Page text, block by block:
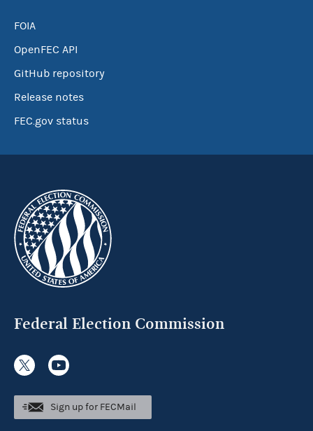
FOIA
OpenFEC API
GitHub repository
Release notes
FEC.gov status
Federal Election Commission
Sign up for FECMail